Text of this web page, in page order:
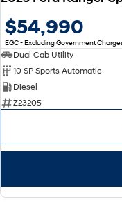
$54,990
EGC - Excluding Government
Dual Cab Utility
10 SP Sports Automatic
Diesel
Z23205